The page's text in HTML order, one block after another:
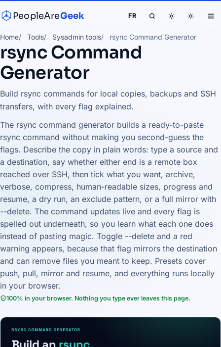
PeopleAreGeek FR
Home Tools Sysadmin tools rsync Command Generator
rsync Command
Generator
Build rsync commands for local copies, backups and SSH
transfers, with every flag explained.
The rsync command generator builds a ready-to-paste
rsync command without making you second-guess the
flags. Describe the copy in plain words: type a source and
a destination, say whether either end is a remote box
reached over SSH, then tick what you want, archive,
verbose, compress, human-readable sizes, progress and
resume, a dry run, an exclude pattern, or a full mirror with
--delete. The command updates live and every flag is
spelled out underneath, so you learn what each one does
instead of pasting magic. Toggle --delete and a red
warning appears, because that flag mirrors the destination
and can remove files you meant to keep. Presets cover
push, pull, mirror and resume, and everything runs locally
in your browser.
100% in your browser. Nothing you type ever leaves this page.